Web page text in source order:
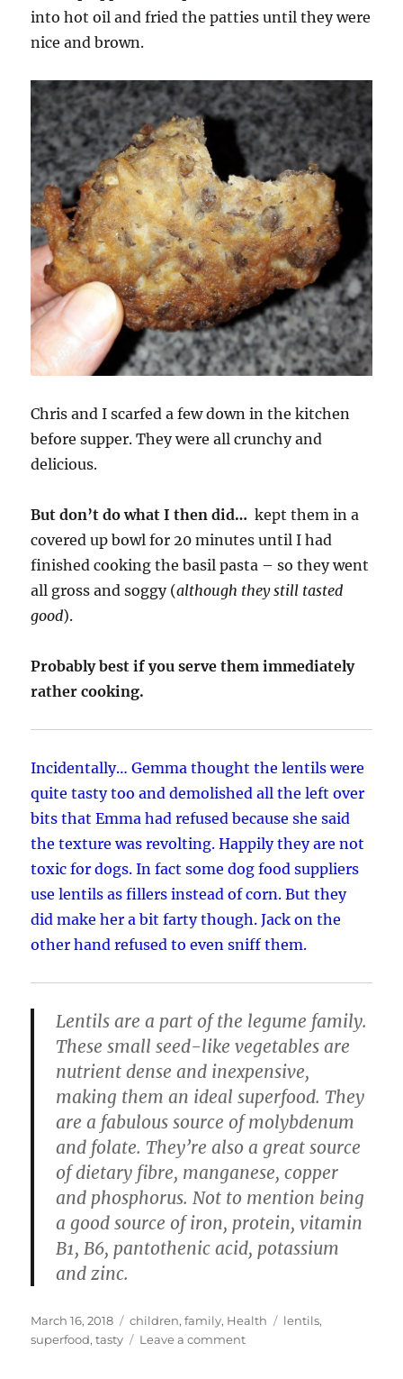
into hot oil and fried the patties until they were
nice and brown.
Chris and I scarfed a few down in the kitchen
before supper. They were all crunchy and
delicious.
But don’t do what I then did… kept them in a
covered up bowl for 20 minutes until I had
finished cooking the basil pasta – so they went
all gross and soggy (although they still tasted
good).
Probably best if you serve them immediately
rather cooking.
Incidentally… Gemma thought the lentils were
quite tasty too and demolished all the left over
bits that Emma had refused because she said
the texture was revolting. Happily they are not
toxic for dogs. In fact some dog food suppliers
use lentils as fillers instead of corn. But they
did make her a bit farty though. Jack on the
other hand refused to even sniff them.
Lentils are a part of the legume family.
These small seed-like vegetables are
nutrient dense and inexpensive,
making them an ideal superfood. They
are a fabulous source of molybdenum
and folate. They’re also a great source
of dietary fibre, manganese, copper
and phosphorus. Not to mention being
a good source of iron, protein, vitamin
B1, B6, pantothenic acid, potassium
and zinc.
Posted
on
March 16, 2018 Categories
children,family, Health Tags
lentils,
superfood,tasty Leave a commenton